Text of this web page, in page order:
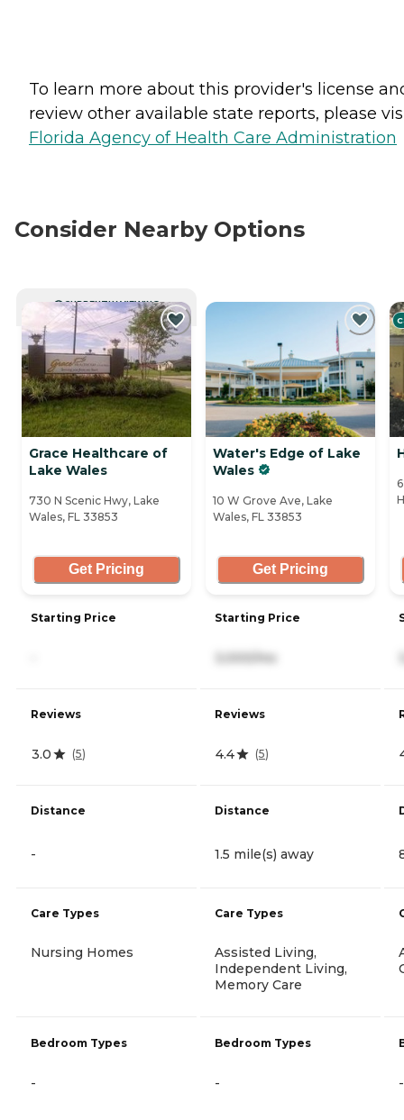
To learn more about this provider's license
review other available state reports, please
Florida Agency of Health Care Administration
Consider Nearby Options
CURRENTLY VIEWING
Grace Healthcare of
Lake Wales
730 N Scenic Hwy, Lake
Wales, FL 33853
Get Pricing
Starting Price
Reviews
3.0 (5)
Distance
-
Care Types
Nursing Homes
Bedroom Types
-
Water's Edge of Lake
Wales
10 W Grove Ave, Lake
Wales, FL 33853
Get Pricing
Starting Price
3,000/mo
Reviews
4.4 (5)
Distance
1.5 mile(s) away
Care Types
Assisted Living,
Independent Living,
Memory Care
Bedroom Types
- -